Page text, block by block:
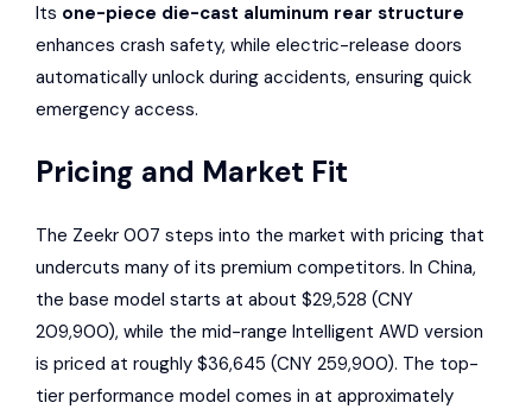
Its one-piece die-cast aluminum rear structure
enhances crash safety, while electric-release doors
automatically unlock during accidents, ensuring quick
emergency access.
Pricing and Market Fit
The Zeekr 007 steps into the market with pricing that
undercuts many of its premium competitors. In China,
the base model starts at about $29,528 (CNY
209,900), while the mid-range Intelligent AWD version
is priced at roughly $36,645 (CNY 259,900). The top-
tier performance model comes in at approximately